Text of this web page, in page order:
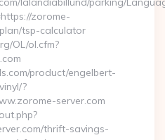
zorome-
tsp-calculator
OL/ol.cfm?
product/engelbert-
?
server.com
thrift-savings-